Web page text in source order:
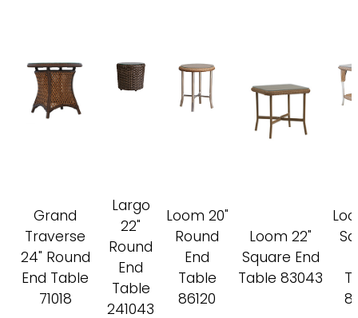
Grand
Traverse
24" Round
End Table
71018
Largo
22"
Round
End
Table
241043
Loom 20"
Round
End
Table
86120
Loom 22"
Square End
Table 83043